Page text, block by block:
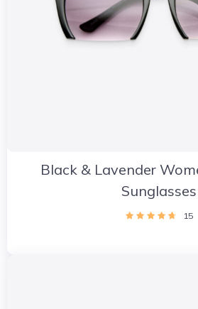
Black & Lavender
Sunglasses
15